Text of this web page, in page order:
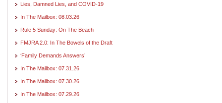
Lies, Damned Lies, and COVID-19
In The Mailbox: 08.03.26
Rule 5 Sunday: On The Beach
FMJRA 2.0: In The Bowels of the Draft
‘Family Demands Answers’
In The Mailbox: 07.31.26
In The Mailbox: 07.30.26
In The Mailbox: 07.29.26